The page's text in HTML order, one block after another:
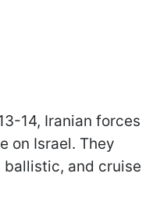
14, Iranian forces
on Israel. They
and cruise